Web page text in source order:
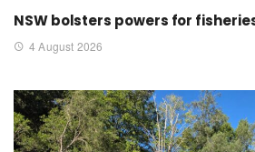
NSW bolsters powers for
4 August 2026